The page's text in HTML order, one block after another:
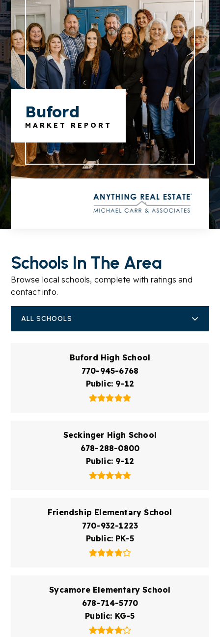
Buford
MARKET REPORT
Schools In The Area
Browse local schools, complete with ratings and
contact info.
ALL SCHOOLS
Buford High School
770-945-6768
Public 9-12
Seckinger High School
678-288-0800
Public 9-12
Friendship Elementary School
770-932-1223
Public PK-5
Sycamore Elementary School
678-714-5770
Public KG-5